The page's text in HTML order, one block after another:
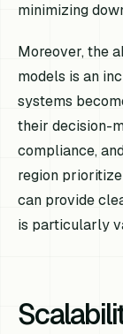
minimizing
Moreover, the
models is an
systems
their decision-
compliance,
region
can provide
is particularly